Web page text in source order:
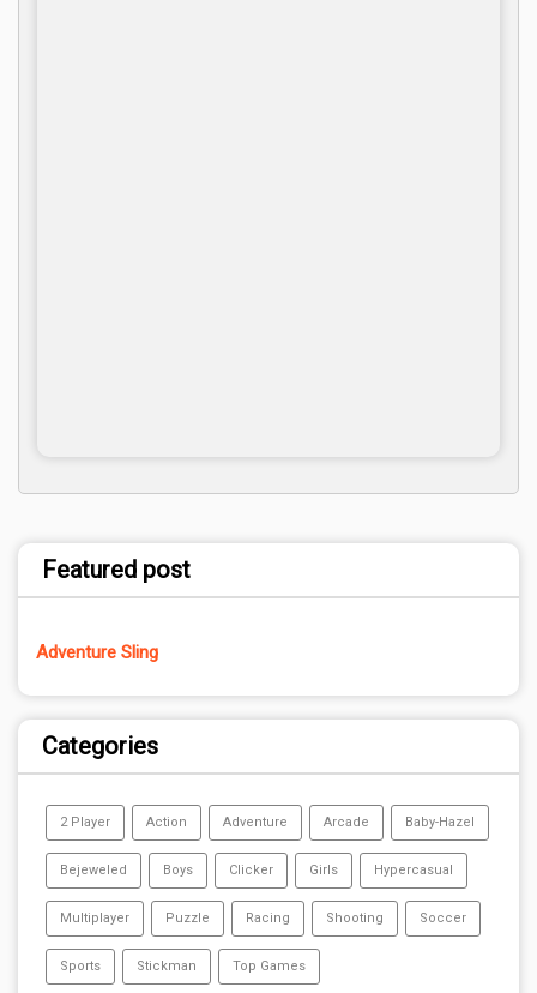
Featured post
Adventure Sling
Categories
2 Player Action Adventure Arcade Baby-Hazel
Bejeweled Boys Clicker Girls Hypercasual
Multiplayer Puzzle Racing Shooting Soccer
Sports Stickman Top Games